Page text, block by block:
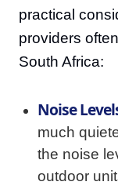
practical
providers
South Africa:
Noise
much
the noise
outdoor